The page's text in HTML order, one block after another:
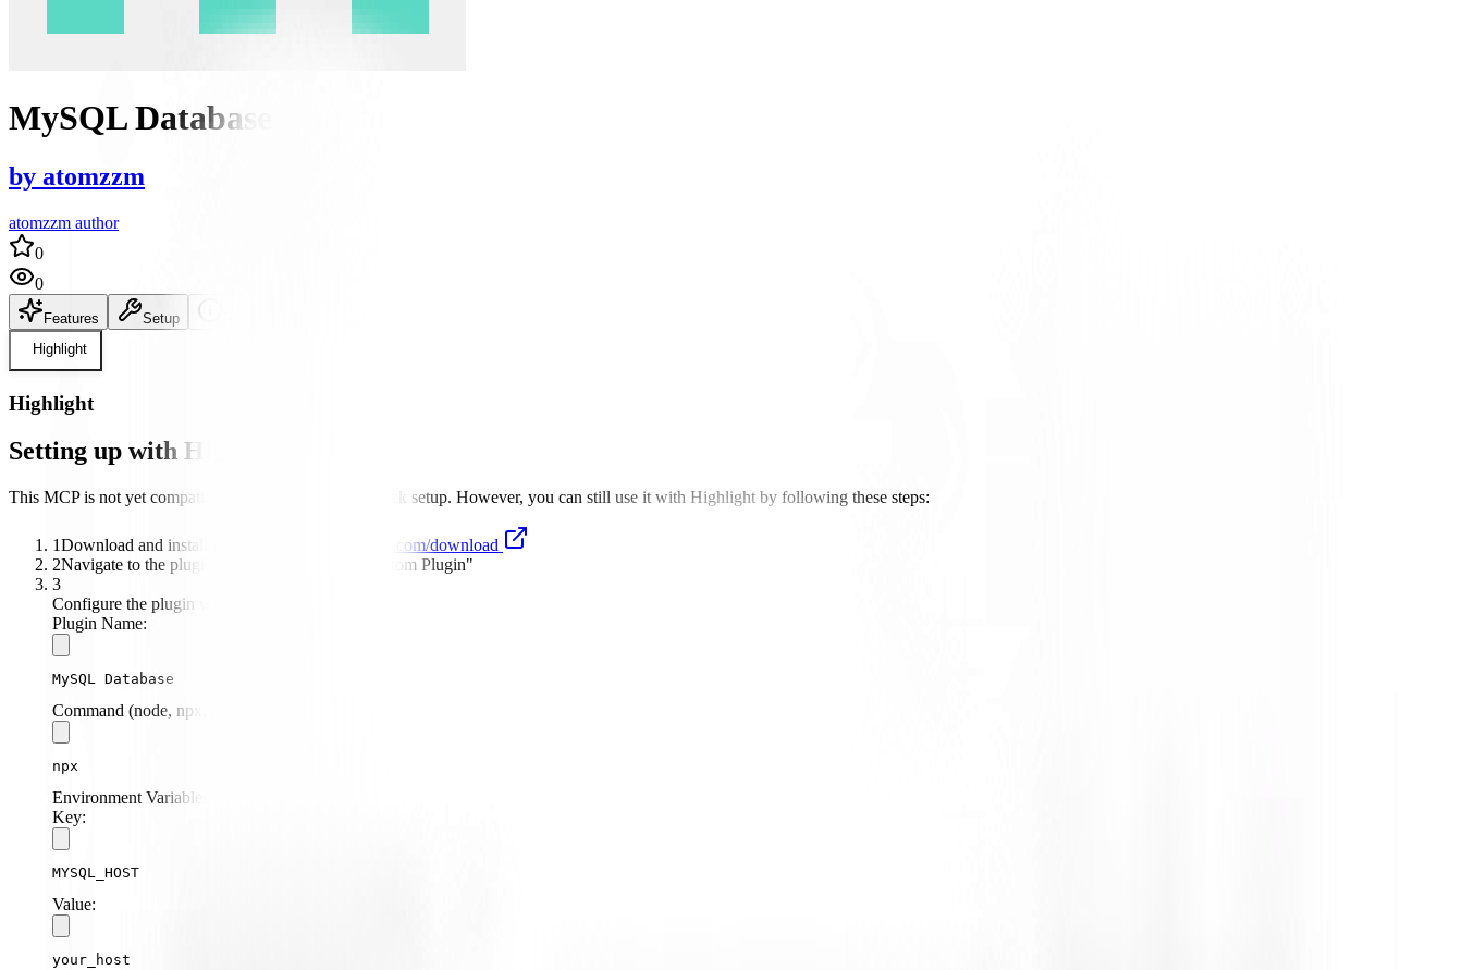
MySQL Database
by atomzzm
atomzzm author
0
0
Features Setup
Highlight
Highlight
Setting up with Highlight
This MCP is not yet compatible with Highlight's one-click setup. However, you can still use it with Highlight by following these steps:
1Download and install Highlight from
highlightai.com/download
2Navigate to the plugins tab and select "Add Custom Plugin"
3
Configure the plugin with the following settings:
Plugin Name:
MySQL Database
Command (node, npx, python, etc.):
npx
Environment Variables:
Key:
MYSQL_HOST
Value:
your_host